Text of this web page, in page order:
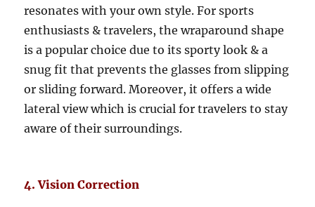
resonates with your own style. For sports
enthusiasts & travelers, the wraparound shape
is a popular choice due to its sporty look & a
snug fit that prevents the glasses from slipping
or sliding forward. Moreover, it offers a wide
lateral view which is crucial for travelers to stay
aware of their surroundings.
4. Vision Correction